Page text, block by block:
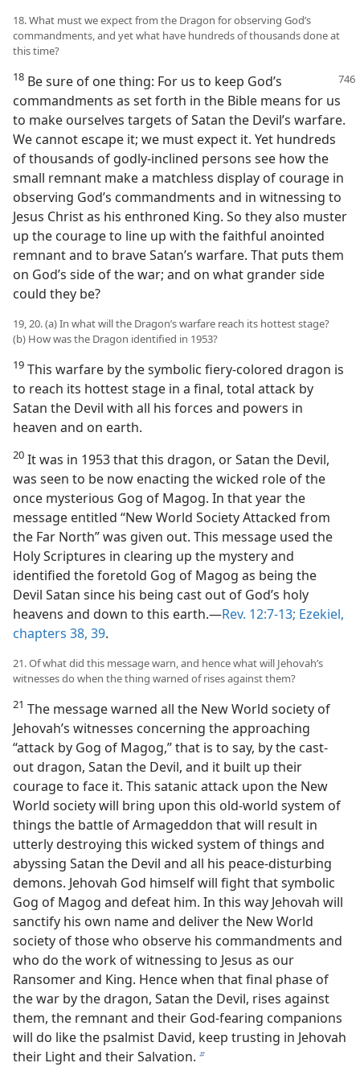
18. What must we expect from the Dragon for observing God’s
commandments, and yet what have hundreds of thousands done at
this time?
18 Be sure of one thing: For us to keep God’s
commandments as set forth in the Bible means for us
to make ourselves targets of Satan the Devil’s warfare.
We cannot escape it; we must expect it. Yet hundreds
of thousands of godly-inclined persons see how the
small remnant make a matchless display of courage in
observing God’s commandments and in witnessing to
Jesus Christ as his enthroned King. So they also muster
up the courage to line up with the faithful anointed
remnant and to brave Satan’s warfare. That puts them
on God’s side of the war; and on what grander side
could they be?
19, 20. (a) In what will the Dragon’s warfare reach its hottest stage?
(b) How was the Dragon identified in 1953?
19 This warfare by the symbolic fiery-colored dragon is
to reach its hottest stage in a final, total attack by
Satan the Devil with all his forces and powers in
heaven and on earth.
20 It was in 1953 that this dragon, or Satan the Devil,
was seen to be now enacting the wicked role of the
once mysterious Gog of Magog. In that year the
message entitled “New World Society Attacked from
the Far North” was given out. This message used the
Holy Scriptures in clearing up the mystery and
identified the foretold Gog of Magog as being the
Devil Satan since his being cast out of God’s holy
heavens and down to this earth.—Rev. 12:7-13; Ezekiel,
chapters 38, 39.
21. Of what did this message warn, and hence what will Jehovah’s
witnesses do when the thing warned of rises against them?
21 The message warned all the New World society of
Jehovah’s witnesses concerning the approaching
“attack by Gog of Magog,” that is to say, by the cast-
out dragon, Satan the Devil, and it built up their
courage to face it. This satanic attack upon the New
World society will bring upon this old-world system of
things the battle of Armageddon that will result in
utterly destroying this wicked system of things and
abyssing Satan the Devil and all his peace-disturbing
demons. Jehovah God himself will fight that symbolic
Gog of Magog and defeat him. In this way Jehovah will
sanctify his own name and deliver the New World
society of those who observe his commandments and
who do the work of witnessing to Jesus as our
Ransomer and King. Hence when that final phase of
the war by the dragon, Satan the Devil, rises against
them, the remnant and their God-fearing companions
will do like the psalmist David, keep trusting in Jehovah
their Light and their Salvation. b